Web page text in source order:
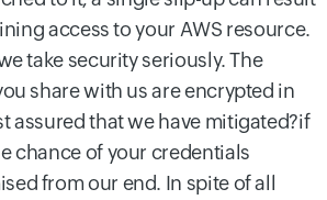
access to your AWS resource.
take security seriously. The
share with us are encrypted in
assured that we have mitigated?if
chance of your credentials
from our end. In spite of all